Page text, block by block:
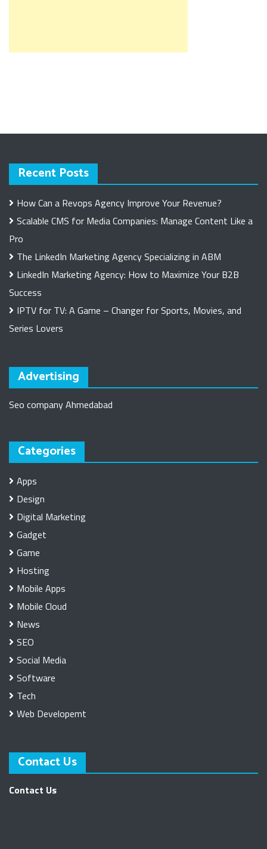
Recent Posts
How Can a Revops Agency Improve Your Revenue?
Scalable CMS for Media Companies: Manage Content Like a
Pro
The LinkedIn Marketing Agency Specializing in ABM
LinkedIn Marketing Agency: How to Maximize Your B2B
Success
IPTV for TV: A Game – Changer for Sports, Movies, and
Series Lovers
Advertising
Seo company Ahmedabad
Categories
Apps
Design
Digital Marketing
Gadget
Game
Hosting
Mobile Apps
Mobile Cloud
News
SEO
Social Media
Software
Tech
Web Developemt
Contact Us
Contact Us